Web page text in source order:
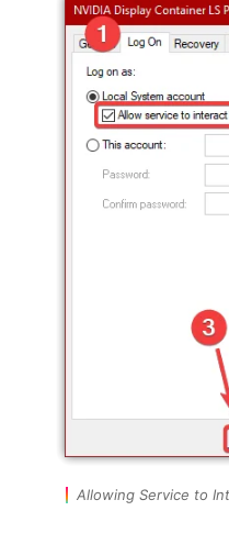
Allowing Service to